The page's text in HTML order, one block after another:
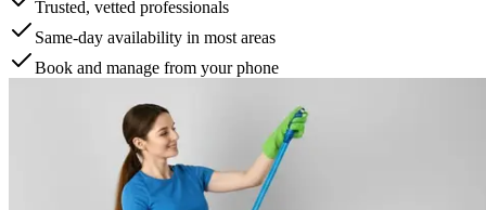
Trusted, vetted professionals
Same-day availability in most areas
Book and manage from your phone